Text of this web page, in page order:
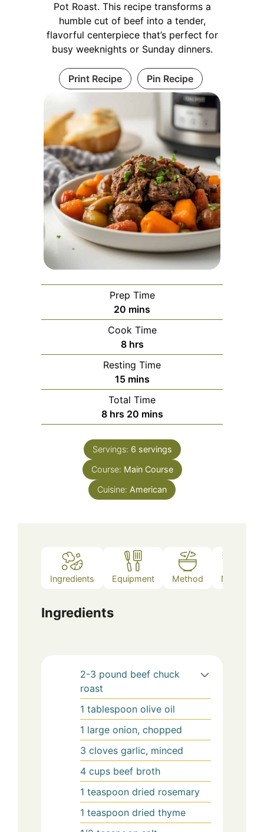
Pot Roast. This recipe transforms a
humble cut of beef into a tender,
flavorful centerpiece that’s perfect for
busy weeknights or Sunday dinners.
Print Recipe Pin Recipe
Prep Time
20 minutes
mins
Cook Time
8hours
hrs
Resting Time
15minutes
mins
Total Time
8hours
hrs 20minutes
mins
Servings: 6 servings
Course: Main Course
Cuisine: American
Ingredients Equipment Method Notes
Ingredients
2-3 pound beef chuck
roast
1 tablespoon olive oil
1 large onion, chopped
3 cloves garlic, minced
4 cups beef broth
1 teaspoon dried rosemary
1 teaspoon dried thyme